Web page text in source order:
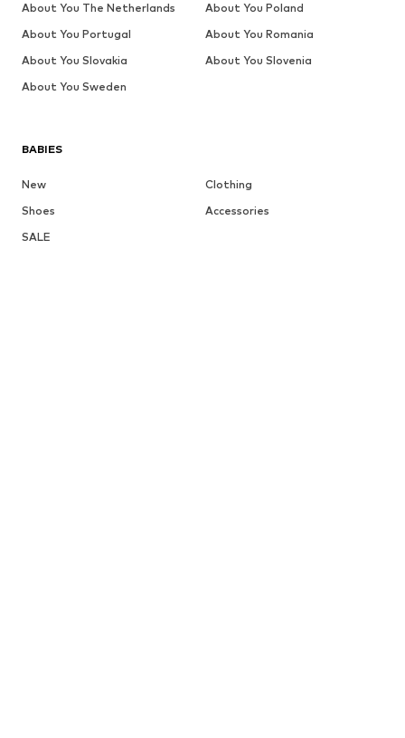
BABIES
New
Clothing
Shoes
Accessories
SALE
About You The Netherlands
About You Poland
About You Portugal
About You Romania
About You Slovakia
About You Slovenia
About You Sweden